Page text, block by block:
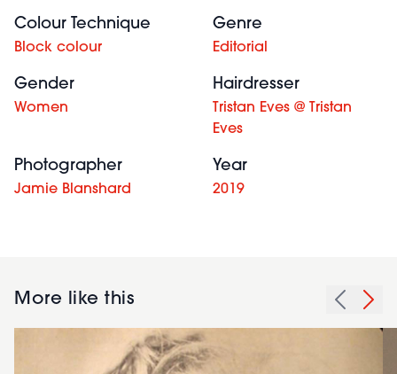
Colour Technique
Block colour
Genre
Editorial
Gender
Women
Hairdresser
Tristan Eves @ Tristan
Eves
Photographer
Jamie Blanshard
Year
2019
More like this